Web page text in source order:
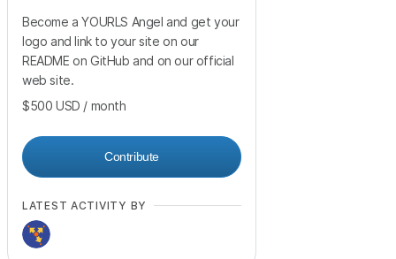
Become a YOURLS Angel and get your
logo and link to your site on our
README on GitHub and on our official
web site.
$500 USD / month
Contribute
LATEST ACTIVITY BY